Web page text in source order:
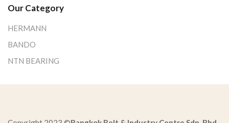
Our Category
HERMANN
BANDO
NTN BEARING